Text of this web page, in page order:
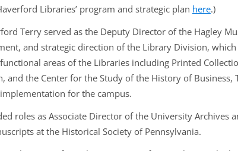
Libraries’ program and strategic plan here.)
Terry served as the Deputy Director of the Hagley
and strategic direction of the Library Division,
areas of the Libraries including Printed
and the Center for the Study of the History of
for the campus.
roles as Associate Director of the University Archives
at the Historical Society of Pennsylvania.